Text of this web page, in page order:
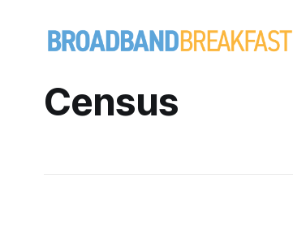
Census